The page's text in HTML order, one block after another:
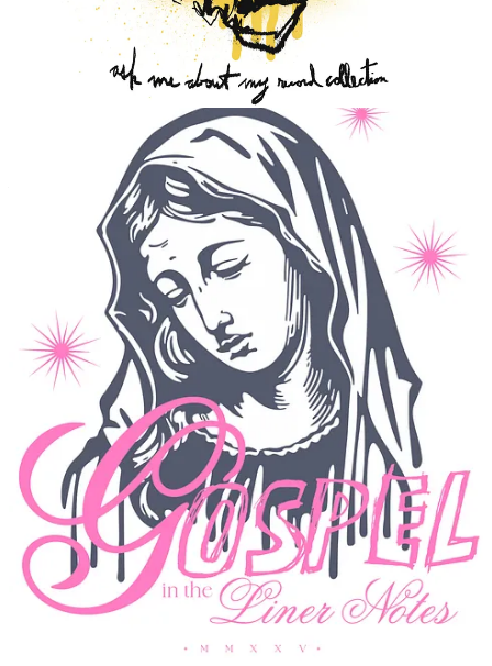
If you’ve ever fought your own instincts while building something,
whether that’s a design, a business, a habit; you probably know this
particular feeling: The pull toward safety dressed up as
What that looks like for you, if you want to share it?
Lost Mixtape is my premium clothing brand built around pulling
ourselves out of our screens and into more human moments
through analog nostalgia. You can find the shop at
lostmixtape.com
Check out the latest gear
14
Previous
Next
Discussion about this post
Comments Restacks